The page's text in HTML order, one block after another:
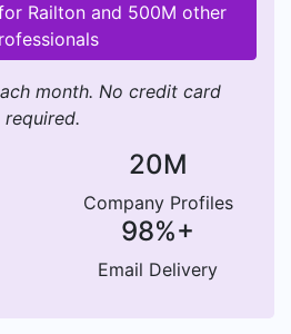
Railton and 500M other
month. No credit card
required.
20M
Company Profiles
98%+
Email Delivery